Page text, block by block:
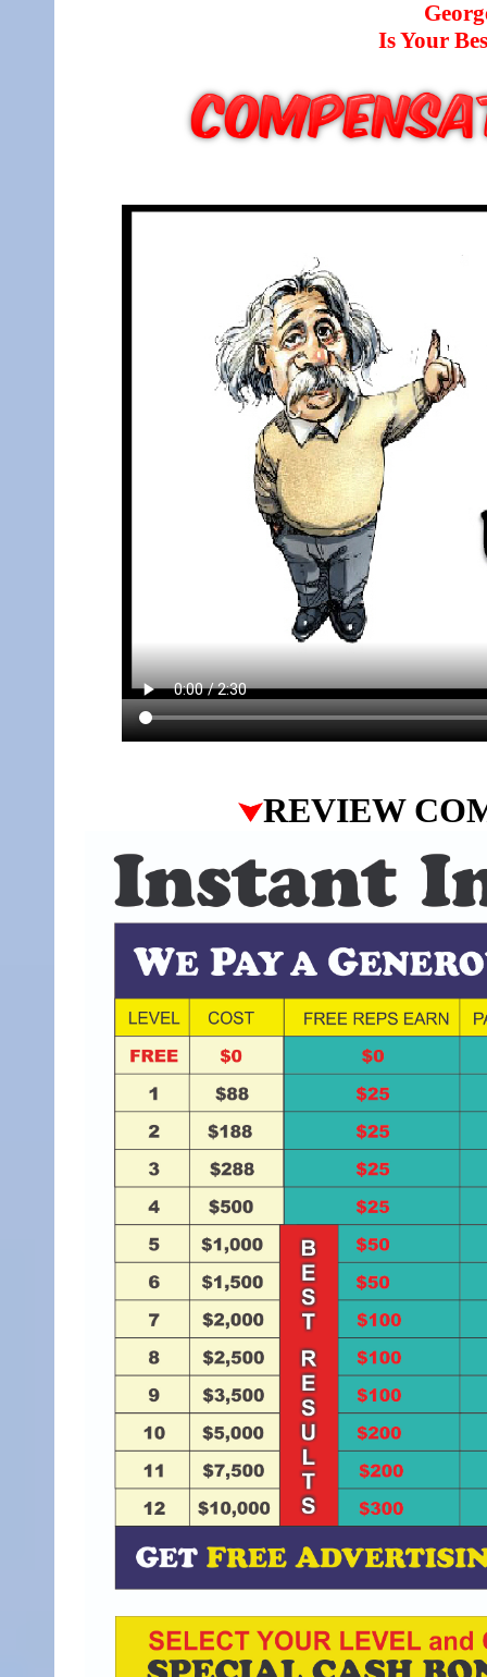
Is Your
REVIEW